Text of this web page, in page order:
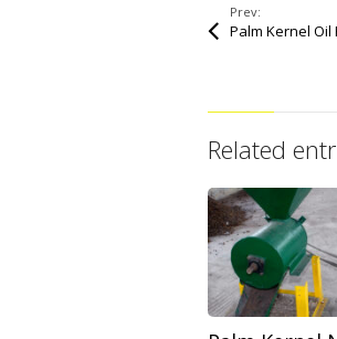
Prev:
Palm Kernel Oil
Related